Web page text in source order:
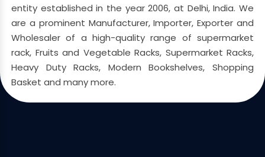
entity established in the year 2006, at Delhi, India. We
are a prominent Manufacturer, Importer, Exporter and
Wholesaler of a high-quality range of supermarket
rack, Fruits and Vegetable Racks, Supermarket Racks,
Heavy Duty Racks, Modern Bookshelves, Shopping
Basket and many more.